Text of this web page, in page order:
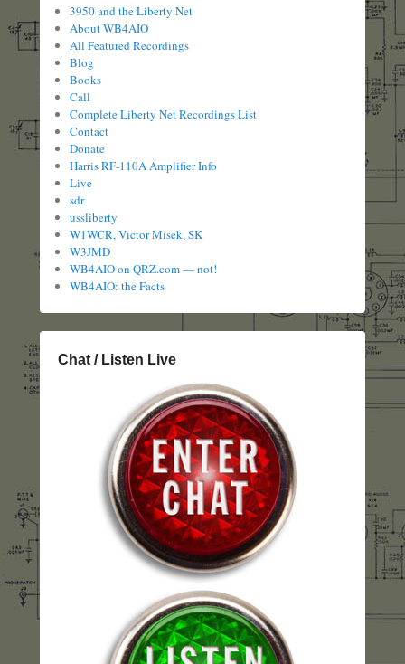
3950 and the Liberty Net
About WB4AIO
All Featured Recordings
Blog
Books
Call
Complete Liberty Net Recordings List
Contact
Donate
Harris RF-110A Amplifier Info
Live
sdr
ussliberty
W1WCR, Victor Misek, SK
W3JMD
WB4AIO on QRZ.com — not!
WB4AIO: the Facts
Chat / Listen Live